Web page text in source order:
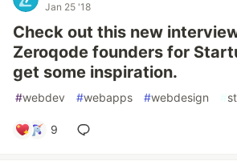
Jan 25 '18
Check out this new
Zeroqode founders for
get some inspiration.
#webdev #webapps #webdesign #
9